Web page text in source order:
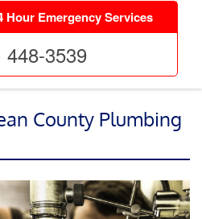
Hour Emergency Services
448-3539
County Plumbing